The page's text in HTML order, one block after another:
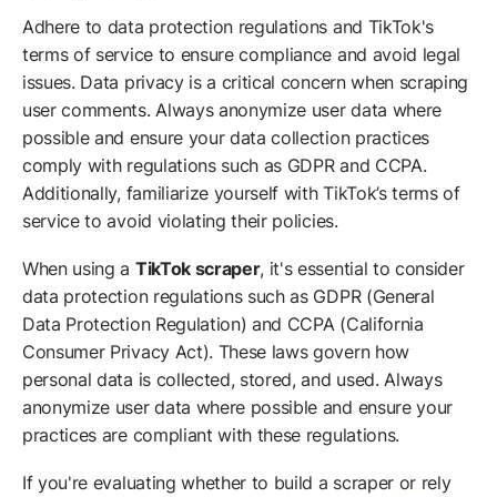
Adhere to data protection regulations and TikTok's
terms of service to ensure compliance and avoid legal
issues. Data privacy is a critical concern when scraping
user comments. Always anonymize user data where
possible and ensure your data collection practices
comply with regulations such as GDPR and CCPA.
Additionally, familiarize yourself with TikTok’s terms of
service to avoid violating their policies.
When using a TikTok scraper, it's essential to consider
data protection regulations such as GDPR (General
Data Protection Regulation) and CCPA (California
Consumer Privacy Act). These laws govern how
personal data is collected, stored, and used. Always
anonymize user data where possible and ensure your
practices are compliant with these regulations.
If you're evaluating whether to build a scraper or rely